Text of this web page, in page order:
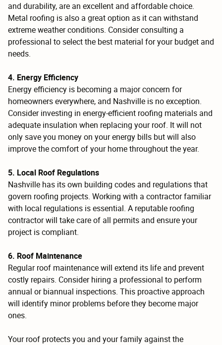
and durability, are an excellent and affordable choice.
Metal roofing is also a great option as it can withstand
extreme weather conditions. Consider consulting a
professional to select the best material for your budget and
needs.
4. Energy Efficiency
Energy efficiency is becoming a major concern for
homeowners everywhere, and Nashville is no exception.
Consider investing in energy-efficient roofing materials and
adequate insulation when replacing your roof. It will not
only save you money on your energy bills but will also
improve the comfort of your home throughout the year.
5. Local Roof Regulations
Nashville has its own building codes and regulations that
govern roofing projects. Working with a contractor familiar
with local regulations is essential. A reputable roofing
contractor will take care of all permits and ensure your
project is compliant.
6. Roof Maintenance
Regular roof maintenance will extend its life and prevent
costly repairs. Consider hiring a professional to perform
annual or biannual inspections. This proactive approach
will identify minor problems before they become major
ones.
Your roof protects you and your family against the